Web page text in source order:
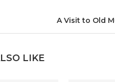
A Visit to Old
LIKE